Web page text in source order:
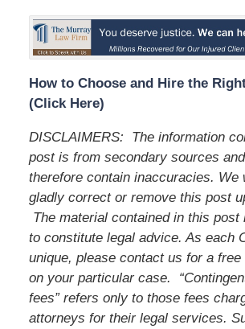
How to Choose and Hire the
(Click Here)
DISCLAIMERS: The information
post is from secondary sources
therefore contain inaccuracies. We
gladly correct or remove this post
The material contained in this post
to constitute legal advice. As each
unique, please contact us for a
on your particular case.
fees” refers only to those fees
attorneys for their legal services.